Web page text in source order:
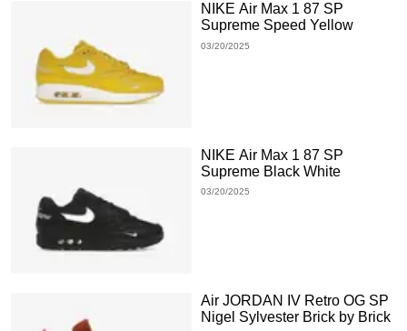
NIKE Air Max 1 87 SP
Supreme Speed Yellow
03/20/2025
NIKE Air Max 1 87 SP
Supreme Black White
03/20/2025
Air JORDAN IV Retro OG SP
Nigel Sylvester Brick by Brick